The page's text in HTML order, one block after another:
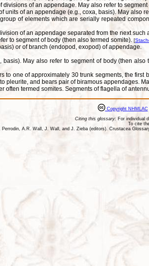
divisions of an appendage. May also refer to
units of an appendage (e.g., coxa, basis). May also
of elements which are serially repeated
of an appendage separated from the next such
to segment of body (then also termed somite). [
or of branch (endopod, exopod) of appendage.
May also refer to segment of body (then
to one of approximately 30 trunk segments, the
pleurite, and bears pair of biramous appendages.
often termed somites. Segments of flagella of
Copyright NHMLAC
Citing this glossary: For individual
To cite
A.R. Wall, J. Wall, and J. Zieba (editors). Crustacea